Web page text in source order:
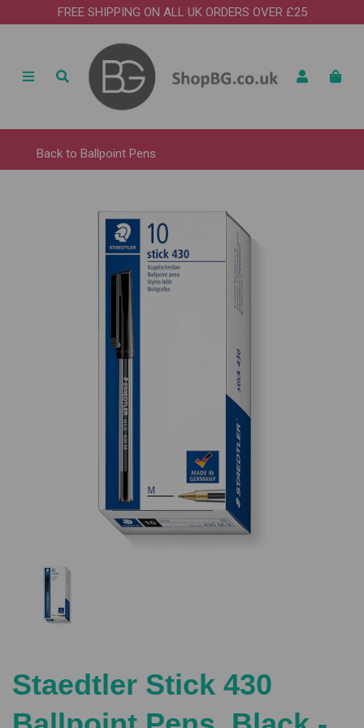
FREE SHIPPING ON ALL UK ORDERS OVER £25
Back to Ballpoint Pens
Previous
Staedtler Stick 430